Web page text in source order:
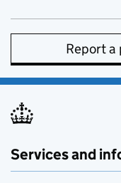
Report a
Services and